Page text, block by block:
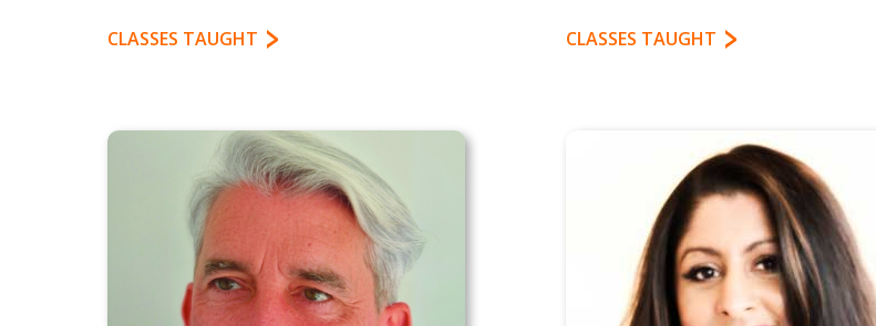
CLASSES TAUGHT CLASSES TAUGHT